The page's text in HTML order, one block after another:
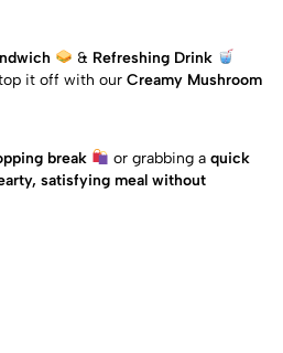
& Refreshing Drink
it off with our Creamy Mushroom
break or grabbing a quick
satisfying meal without